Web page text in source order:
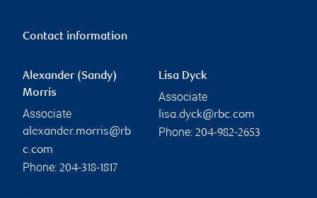
Contact information
Alexander (Sandy)
Morris
Associate
alexander.morris@rb
c.com
Phone: 204-318-1817
Lisa Dyck
Associate
lisa.dyck@rbc.com
Phone: 204-982-2653